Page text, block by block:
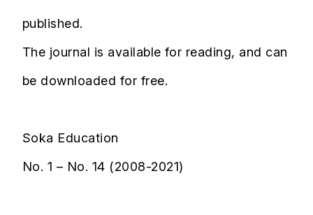
published.
The journal is available for reading, and can
be downloaded for free.
Soka Education
No. 1 – No. 14 (2008-2021)